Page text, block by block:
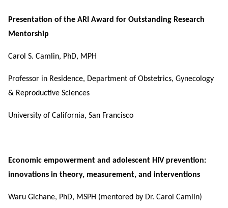
Presentation of the ARI Award for Outstanding Research
Mentorship
Carol S. Camlin, PhD, MPH
Professor in Residence, Department of Obstetrics, Gynecology
& Reproductive Sciences
University of California, San Francisco
Economic empowerment and adolescent HIV prevention:
innovations in theory, measurement, and interventions
Waru Gichane, PhD, MSPH (mentored by Dr. Carol Camlin)